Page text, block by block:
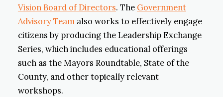
Vision Board of Directors. The Government
Advisory Teamalso works to effectively engage
citizens by producing the Leadership Exchange
Series, which includes educational offerings
such as the Mayors Roundtable, State of the
County, and other topically relevant
workshops.